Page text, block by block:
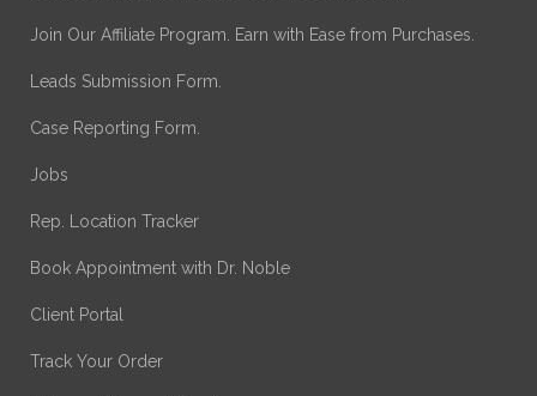
Join Our Affiliate Program. Earn with Ease from Purchases.
Leads Submission Form.
Case Reporting Form.
Jobs
Rep. Location Tracker
Book Appointment with Dr. Noble
Client Portal
Track Your Order